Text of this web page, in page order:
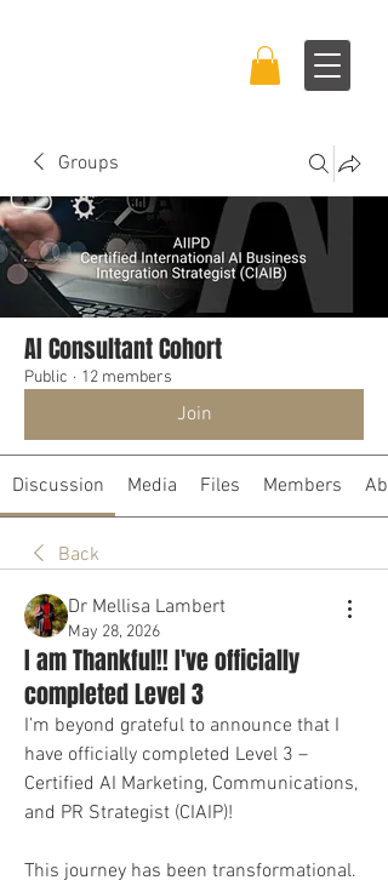
Groups
AI Consultant Cohort
Public · 12 members
Join
Discussion Media Files Members
Back
Dr Mellisa Lambert
May 28, 2026
I am Thankful!! I've officially
completed Level 3
I’m beyond grateful to announce that I
have officially completed Level 3 –
Certified AI Marketing, Communications,
and PR Strategist (CIAIP)!
This journey has been transformational.